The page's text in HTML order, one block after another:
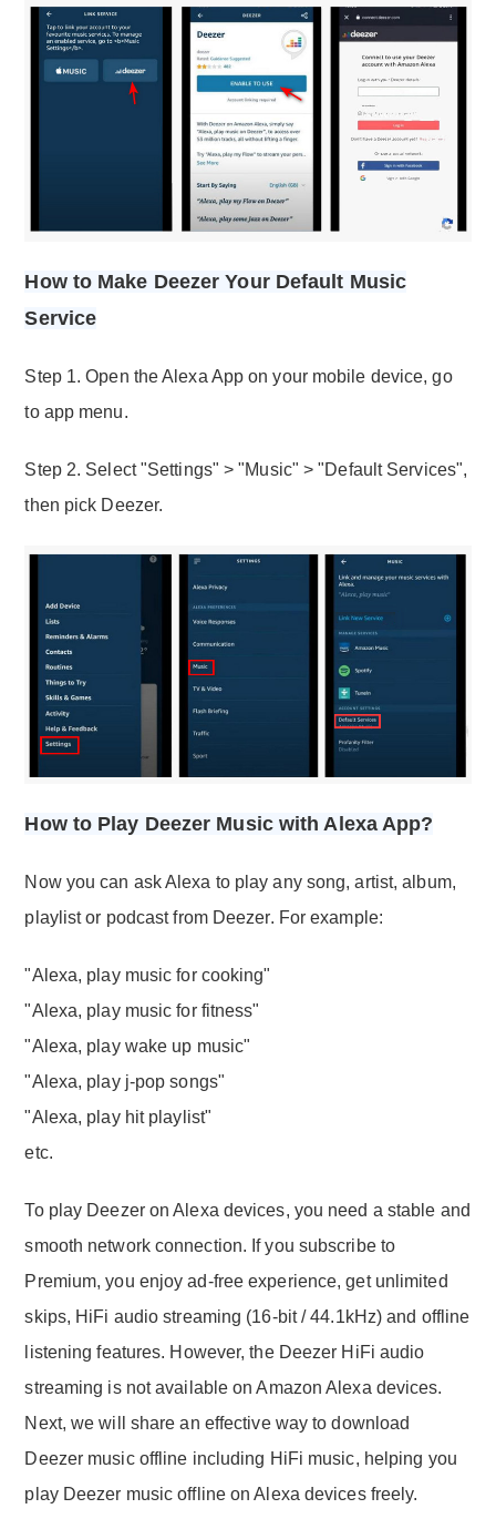
How to Make Deezer Your Default Music
Service
Step 1. Open the Alexa App on your mobile device, go
to app menu.
Step 2. Select "Settings" > "Music" > "Default Services",
then pick Deezer.
How to Play Deezer Music with Alexa App?
Now you can ask Alexa to play any song, artist, album,
playlist or podcast from Deezer. For example:
"Alexa, play music for cooking"
"Alexa, play music for fitness"
"Alexa, play wake up music"
"Alexa, play j-pop songs"
"Alexa, play hit playlist"
etc.
To play Deezer on Alexa devices, you need a stable and
smooth network connection. If you subscribe to
Premium, you enjoy ad-free experience, get unlimited
skips, HiFi audio streaming (16-bit / 44.1kHz) and offline
listening features. However, the Deezer HiFi audio
streaming is not available on Amazon Alexa devices.
Next, we will share an effective way to download
Deezer music offline including HiFi music, helping you
play Deezer music offline on Alexa devices freely.